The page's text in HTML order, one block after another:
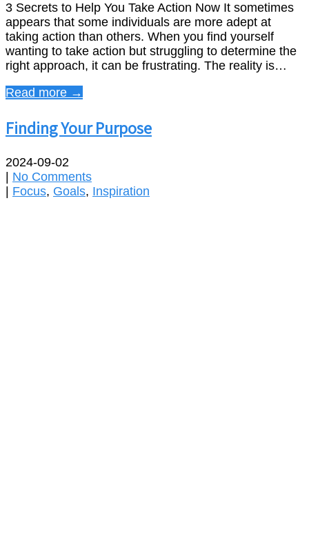
3 Secrets to Help You Take Action Now It sometimes
appears that some individuals are more adept at
taking action than others. When you find yourself
wanting to take action but struggling to determine the
right approach, it can be frustrating. The reality is…
Read more →
Finding Your Purpose
2024-09-02
No Comments
Focus, Goals, Inspiration